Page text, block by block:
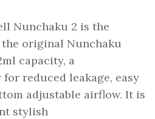
Nunchaku 2 is the
original Nunchaku
capacity, a
reduced leakage, easy
adjustable airflow. It is
stylish